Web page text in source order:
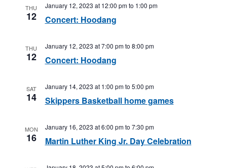
THU
12 Concert: Hoodang
January 12, 2023 at 12:00 pmto 1:00 pm
THU
12 Concert: Hoodang
January 12, 2023 at 7:00 pmto 8:00 pm
SAT
14 Skippers Basketball home games
January 14, 2023 at 1:00 pmto 5:00 pm
MON
16 Martin Luther King Jr. Day Celebration
January 16, 2023 at 6:00 pmto 7:30 pm